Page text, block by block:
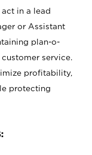
in a lead
or Assistant
plan-o-
service.
profitability,
protecting